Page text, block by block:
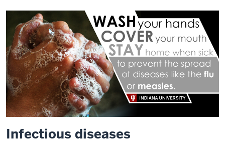
Infectious diseases